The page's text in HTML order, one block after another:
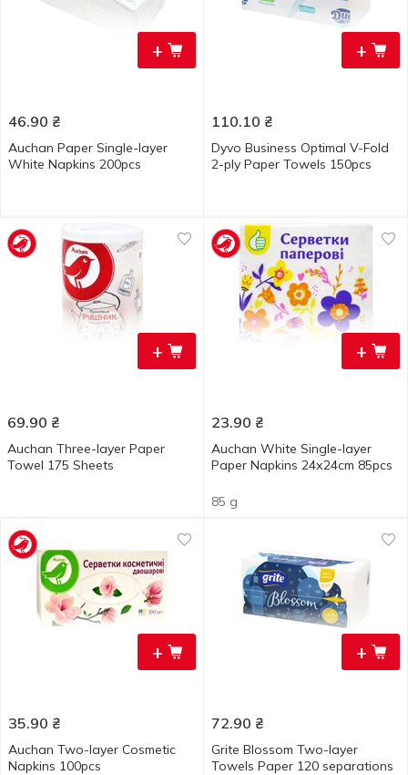
+
46.90 ₴
Auchan Paper Single-layer
White Napkins 200pcs
+
110.10 ₴
Dyvo Business Optimal V-Fold
2-ply Paper Towels 150pcs
+
69.90 ₴
Auchan Three-layer Paper
Towel 175 Sheets
+
23.90 ₴
Auchan White Single-layer
Paper Napkins 24х24cm 85pcs
85 g
+
35.90 ₴
Auchan Two-layer Cosmetic
Napkins 100pcs
+
72.90 ₴
Grite Blossom Two-layer
Towels Paper 120 separations